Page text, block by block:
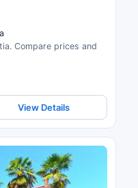
Compare prices and
View Details